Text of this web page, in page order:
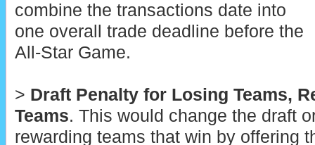
combine the transactions date into
one overall trade deadline before the
All-Star Game.
> Draft Penalty for Losing Teams,
Teams. This would change the draft
rewarding teams that win by offering